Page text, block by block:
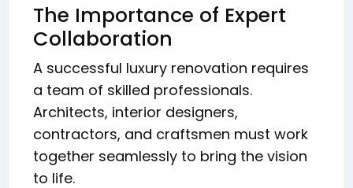
The Importance of Expert
Collaboration
A successful luxury renovation requires
a team of skilled professionals.
Architects, interior designers,
contractors, and craftsmen must work
together seamlessly to bring the vision
to life.